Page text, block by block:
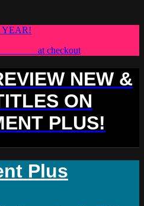
YEAR!
at checkout
NEW &
ON
PLUS!
Plus